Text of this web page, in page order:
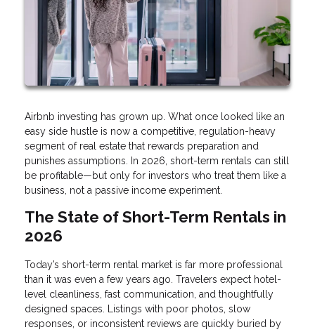
Airbnb investing has grown up. What once looked like an
easy side hustle is now a competitive, regulation-heavy
segment of real estate that rewards preparation and
punishes assumptions. In 2026, short-term rentals can still
be profitable—but only for investors who treat them like a
business, not a passive income experiment.
The State of Short-Term Rentals in
2026
Today’s short-term rental market is far more professional
than it was even a few years ago. Travelers expect hotel-
level cleanliness, fast communication, and thoughtfully
designed spaces. Listings with poor photos, slow
responses, or inconsistent reviews are quickly buried by